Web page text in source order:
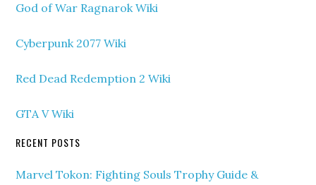
God of War Ragnarok Wiki
Cyberpunk 2077 Wiki
Red Dead Redemption 2 Wiki
GTA V Wiki
RECENT POSTS
Marvel Tokon: Fighting Souls Trophy Guide &